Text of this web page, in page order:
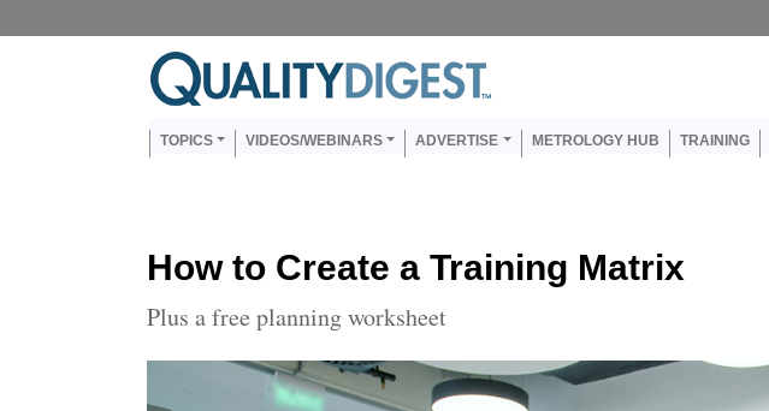
Main navigation
TOPICS VIDEOS/WEBINARS ADVERTISE METROLOGY HUB TRAINING
How to Create a Training Matrix
Plus a free planning worksheet